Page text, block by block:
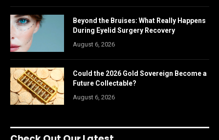
Beyond the Bruises: What Really Happens
During Eyelid Surgery Recovery
August 6, 2026
Could the 2026 Gold Sovereign Become a
Future Collectable?
August 6, 2026